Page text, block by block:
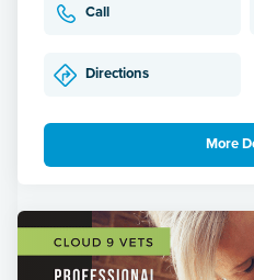
Call
Directions
More